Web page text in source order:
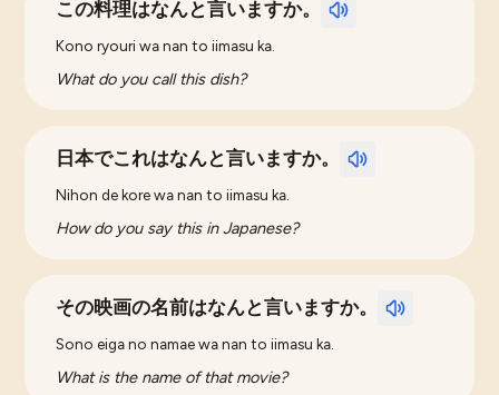
この料理はなんと言いますか。
Kono ryouri wa nan to iimasu ka.
What do you call this dish?
日本でこれはなんと言いますか。
Nihon de kore wa nan to iimasu ka.
How do you say this in Japanese?
その映画の名前はなんと言いますか。
Sono eiga no namae wa nan to iimasu ka.
What is the name of that movie?